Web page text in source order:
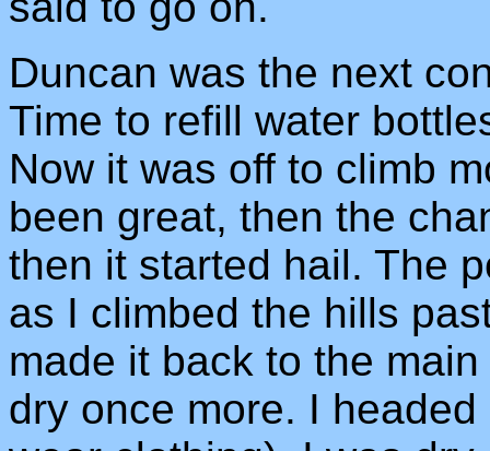
Duncan was the next
Time to refill water
Now it was off to climb
been great, then the
then it started hail. The
as I climbed the hills
made it back to the
dry once more. I